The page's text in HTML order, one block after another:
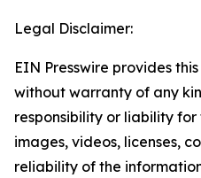
Legal Disclaimer:
EIN Presswire provides
without warranty of any
responsibility or liability
images, videos, licenses,
reliability of the